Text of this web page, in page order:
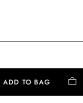
ADD TO BAG